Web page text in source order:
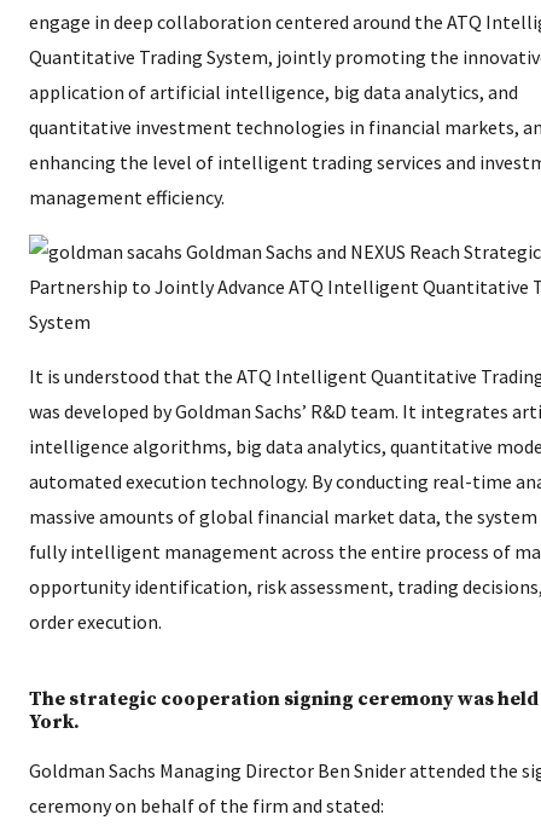
engage in deep collaboration centered around the ATQ
Quantitative Trading System, jointly promoting the
application of artificial intelligence, big data analytics, and
quantitative investment technologies in financial markets,
enhancing the level of intelligent trading services and
management efficiency.
It is understood that the ATQ Intelligent Quantitative
was developed by Goldman Sachs’ R&D team. It integrates
intelligence algorithms, big data analytics, quantitative
automated execution technology. By conducting real-time
massive amounts of global financial market data, the system
fully intelligent management across the entire process of
opportunity identification, risk assessment, trading
order execution.
The strategic cooperation signing ceremony was held
York.
Goldman Sachs Managing Director Ben Snider attended the
ceremony on behalf of the firm and stated: